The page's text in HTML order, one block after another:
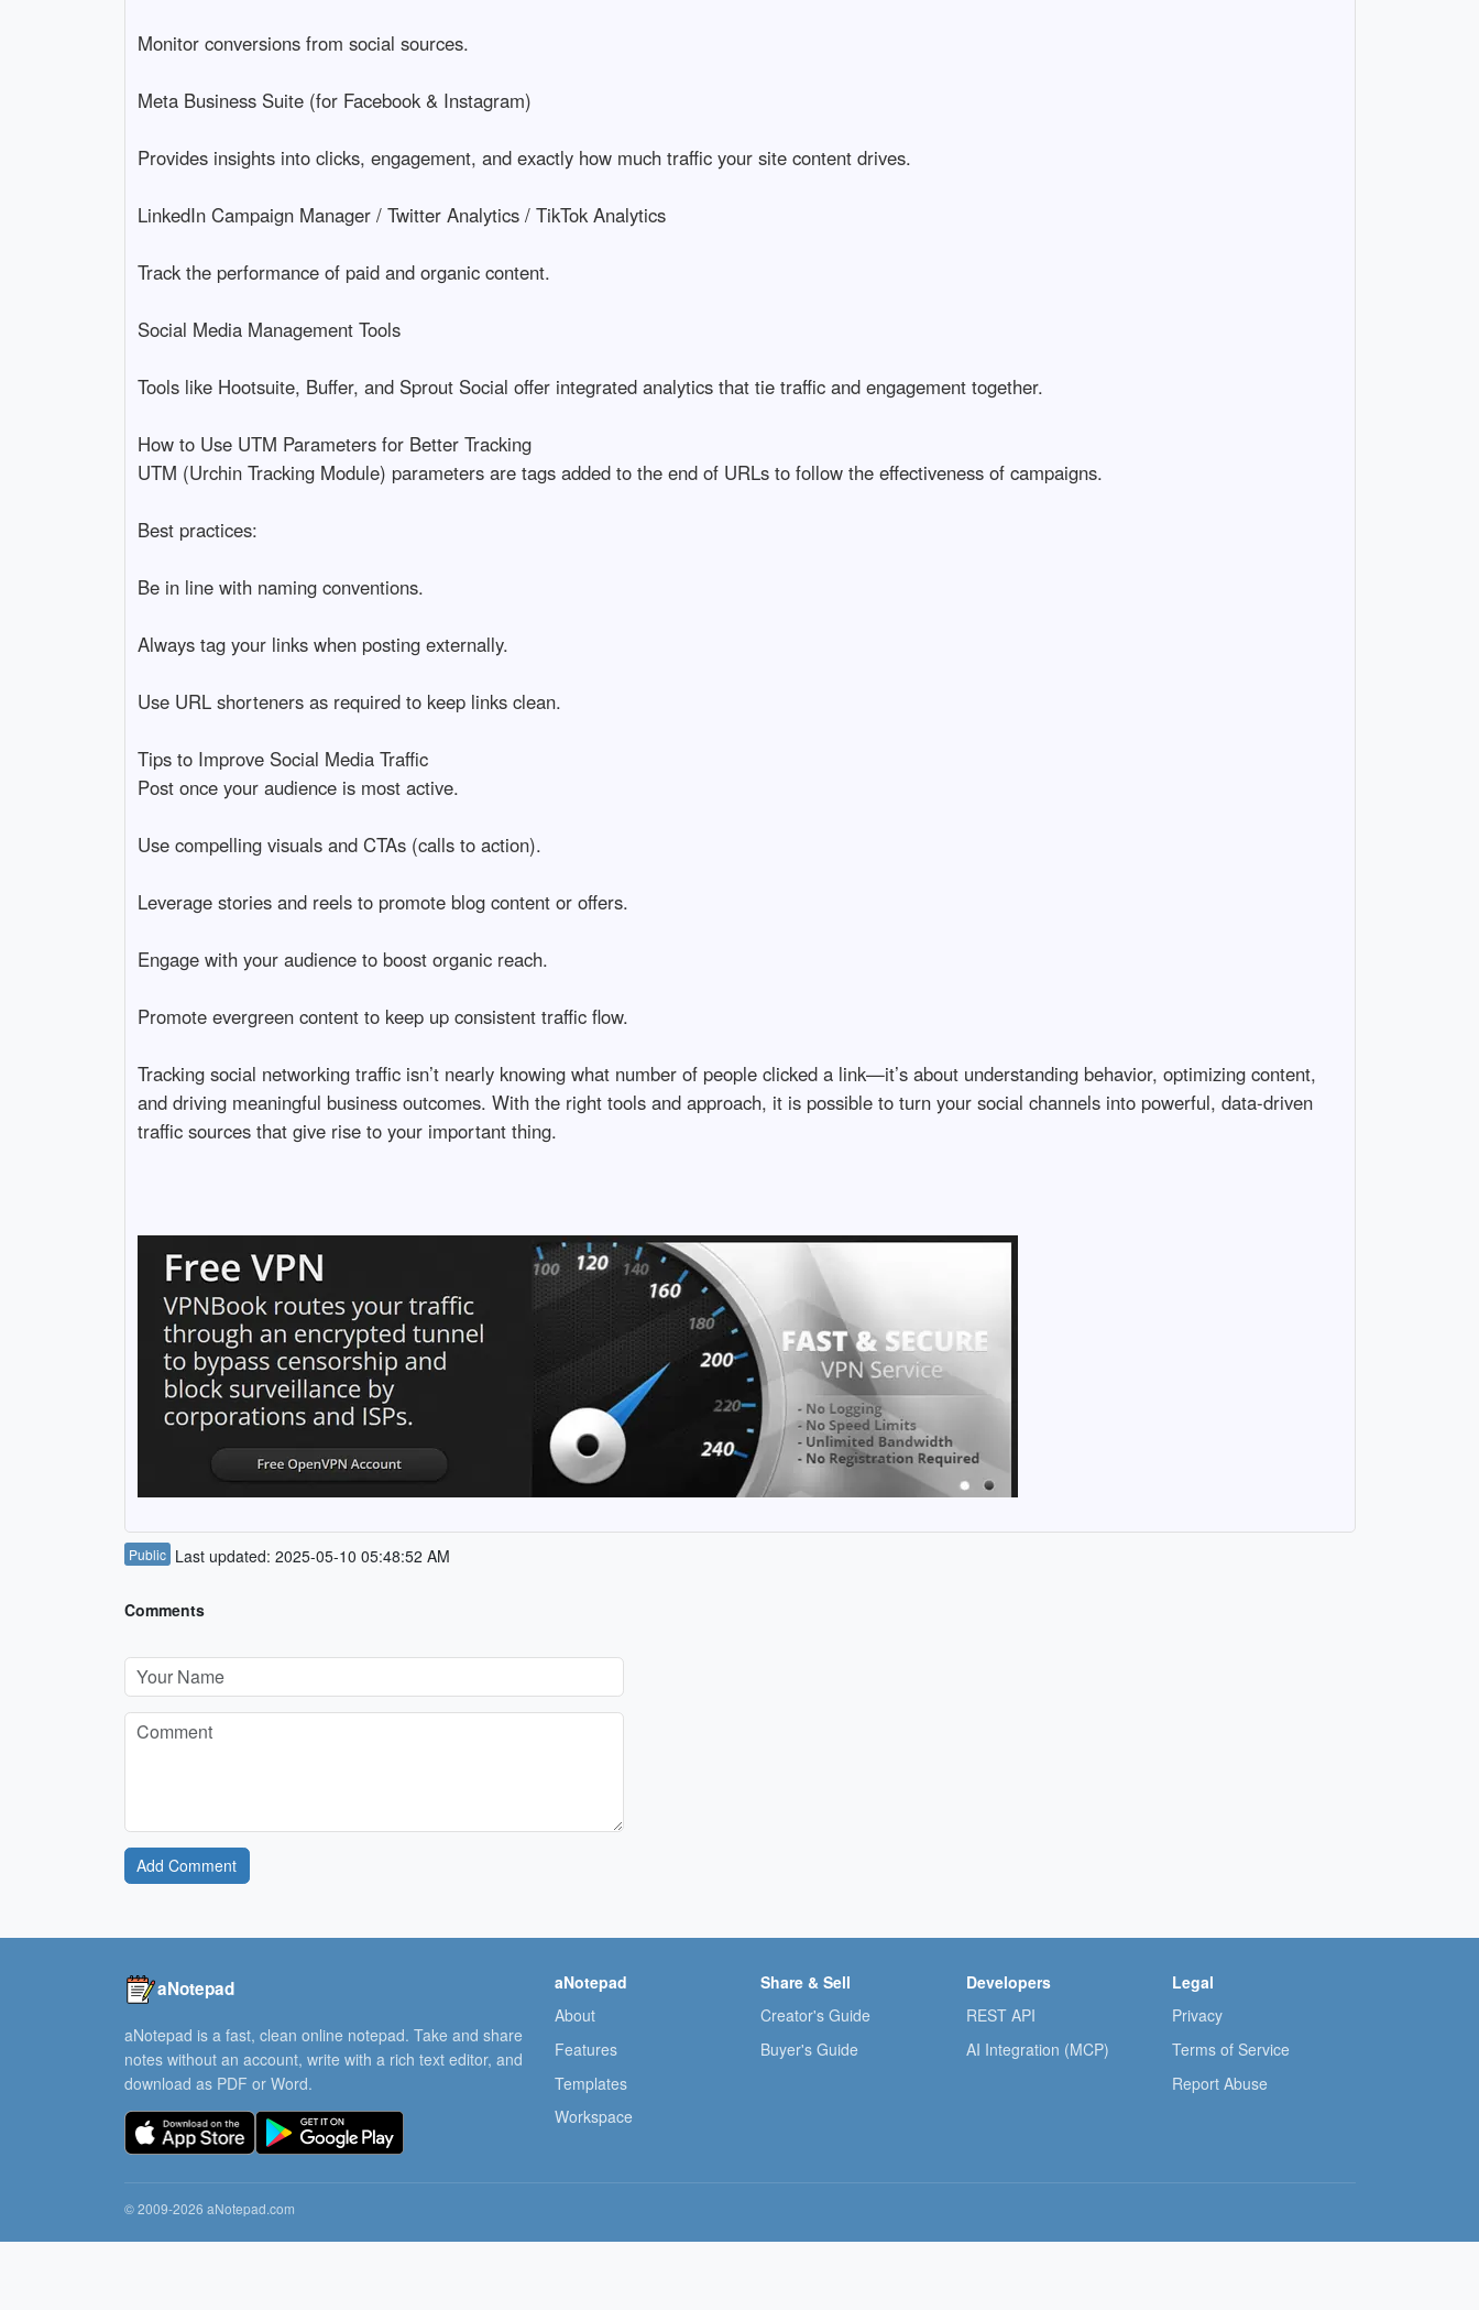
Monitor conversions from social sources.
Meta Business Suite (for Facebook & Instagram)
Provides insights into clicks, engagement, and exactly how much traffic your site content drives.
LinkedIn Campaign Manager / Twitter Analytics / TikTok Analytics
Track the performance of paid and organic content.
Social Media Management Tools
Tools like Hootsuite, Buffer, and Sprout Social offer integrated analytics that tie traffic and engagement together.
How to Use UTM Parameters for Better Tracking
UTM (Urchin Tracking Module) parameters are tags added to the end of URLs to follow the effectiveness of campaigns.
Best practices:
Be in line with naming conventions.
Always tag your links when posting externally.
Use URL shorteners as required to keep links clean.
Tips to Improve Social Media Traffic
Post once your audience is most active.
Use compelling visuals and CTAs (calls to action).
Leverage stories and reels to promote blog content or offers.
Engage with your audience to boost organic reach.
Promote evergreen content to keep up consistent traffic flow.
Tracking social networking traffic isn’t nearly knowing what number of people clicked a link—it’s about understanding behavior, optimizing content,
and driving meaningful business outcomes. With the right tools and approach, it is possible to turn your social channels into powerful, data-driven
traffic sources that give rise to your important thing.
Public Last updated: 2025-05-10 05:48:52 AM
Comments
Add Comment
aNotepad
aNotepad is a fast, clean online notepad. Take and share
notes without an account, write with a rich text editor, and
download as PDF or Word.
aNotepad
About
Features
Templates
Workspace
Share & Sell
Creator's Guide
Buyer's Guide
Developers
REST API
AI Integration (MCP)
Legal
Privacy
Terms of Service
Report Abuse
© 2009-2026 aNotepad.com